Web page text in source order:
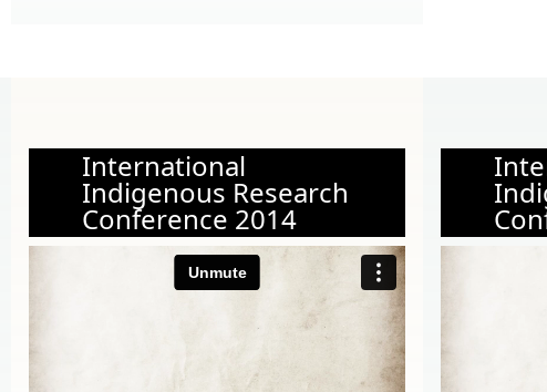
International
Indigenous Research
Conference 2014